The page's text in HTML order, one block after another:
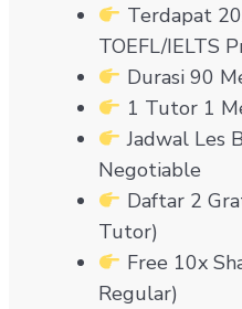
Terdapat
TOEFL/IELTS
Durasi 90
1 Tutor 1
Jadwal Les
Negotiable
Daftar 2
Tutor)
Free 10x
Regular)